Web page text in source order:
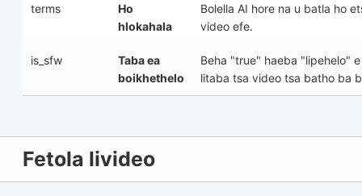
terms
Ho
hlokahala
Bolella AI hore na u batla ho
video efe.
is_sfw
Taba ea
boikhethelo
Beha "true" haeba "lipehelo"
litaba tsa video tsa batho ba
Fetola livideo